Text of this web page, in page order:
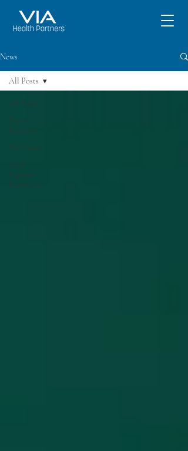
News
All Posts
Press
Releases
VIA News
Grief
Support
Resources
All Posts